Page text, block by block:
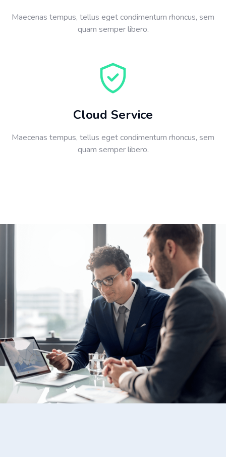
Maecenas tempus, tellus eget condimentum rhoncus, sem
quam semper libero.
Cloud Service
Maecenas tempus, tellus eget condimentum rhoncus, sem
quam semper libero.